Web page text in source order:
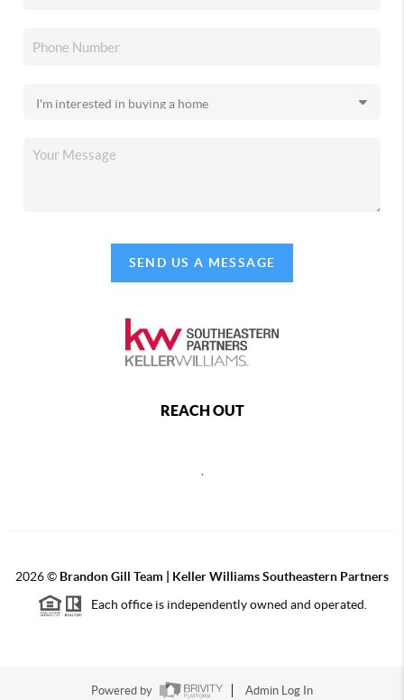
SEND US A MESSAGE
REACH OUT
2026© Brandon Gill Team | Keller Williams Southeastern Partners
Each office is independently owned and operated.
Powered by Admin Log In